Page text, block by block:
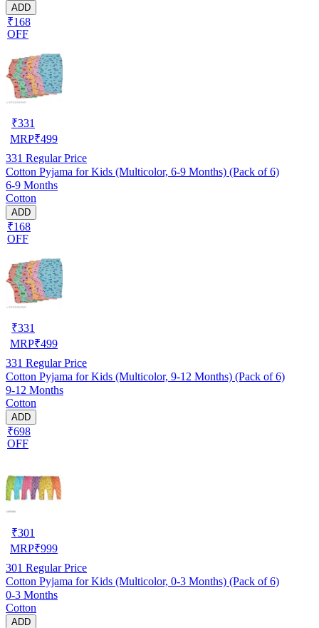
ADD
₹168
OFF
₹331
MRP₹499
331 Regular Price
Cotton Pyjama for Kids (Multicolor, 6-9 Months) (Pack of 6)
6-9 Months
Cotton
ADD
₹168
OFF
₹331
MRP₹499
331 Regular Price
Cotton Pyjama for Kids (Multicolor, 9-12 Months) (Pack of 6)
9-12 Months
Cotton
ADD
₹698
OFF
₹301
MRP₹999
301 Regular Price
Cotton Pyjama for Kids (Multicolor, 0-3 Months) (Pack of 6)
0-3 Months
Cotton
ADD